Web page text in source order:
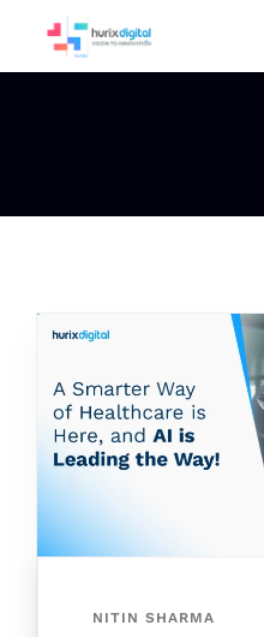
NITIN SHARMA